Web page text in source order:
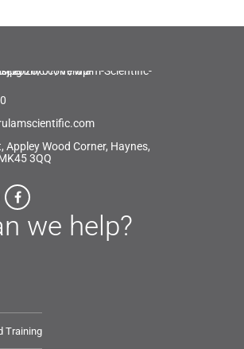
Appley Wood Corner, Haynes,
3QQ
we help?
Training